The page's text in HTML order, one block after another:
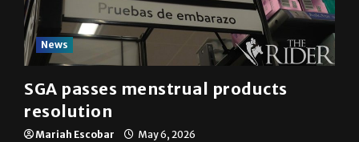
News
SGA passes menstrual products
resolution
Mariah Escobar May 6, 2026